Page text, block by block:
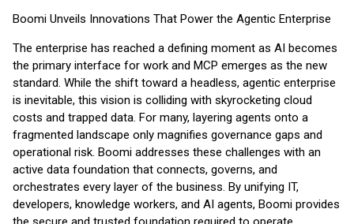
Boomi Unveils Innovations That Power the Agentic Enterprise
The enterprise has reached a defining moment as AI becomes
the primary interface for work and MCP emerges as the new
standard. While the shift toward a headless, agentic enterprise
is inevitable, this vision is colliding with skyrocketing cloud
costs and trapped data. For many, layering agents onto a
fragmented landscape only magnifies governance gaps and
operational risk. Boomi addresses these challenges with an
active data foundation that connects, governs, and
orchestrates every layer of the business. By unifying IT,
developers, knowledge workers, and AI agents, Boomi provides